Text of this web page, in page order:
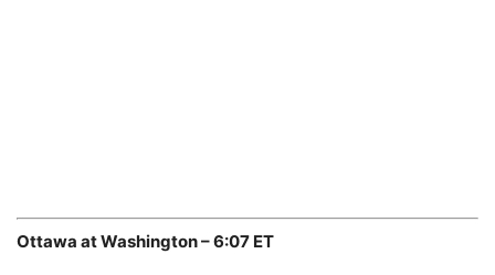
Ottawa at Washington – 6:07 ET